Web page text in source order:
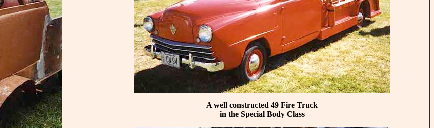
A well constructed 49 Fire Truck
in the Special Body Class